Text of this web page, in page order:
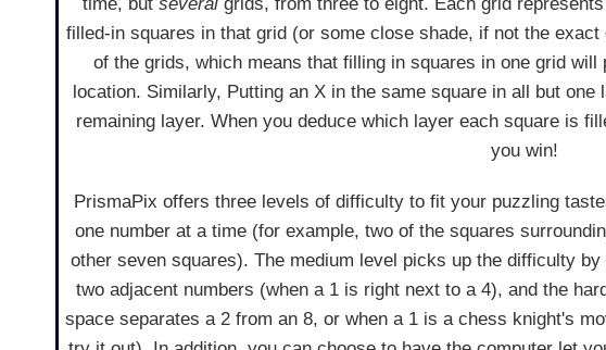
filled-in squares in that grid (or some close shade, if not the
of the grids, which means that filling in squares in one grid
location. Similarly, Putting an X in the same square in all but
remaining layer. When you deduce which layer each square is
you win!
PrismaPix offers three levels of difficulty to fit your puzzling
one number at a time (for example, two of the squares
other seven squares). The medium level picks up the difficulty
two adjacent numbers (when a 1 is right next to a 4), and the
space separates a 2 from an 8, or when a 1 is a chess knight's